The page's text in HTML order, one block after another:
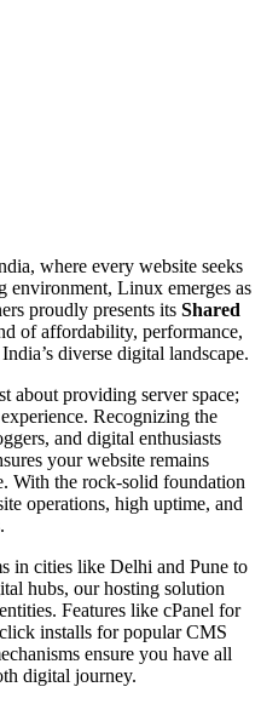
where every website seeks
environment, Linux emerges as
proudly presents its Shared
of affordability, performance,
diverse digital landscape.
about providing server space;
Recognizing the
and digital enthusiasts
your website remains
With the rock-solid foundation
operations, high uptime, and
in cities like Delhi and Pune to
hubs, our hosting solution
Features like cPanel for
installs for popular CMS
ensure you have all
digital journey.